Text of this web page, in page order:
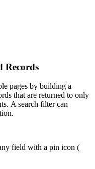
Records
pages by building a
that are returned to only
A search filter can
field with a pin icon (